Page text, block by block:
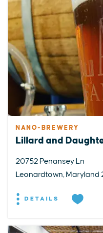
NANO-BREWERY
Lillard and
20752 Penansey Ln
Leonardtown, Maryland
DETAILS